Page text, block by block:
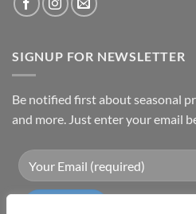
SIGNUP FOR NEWSLETTER
Be notified first about seasonal
and more. Just enter your email